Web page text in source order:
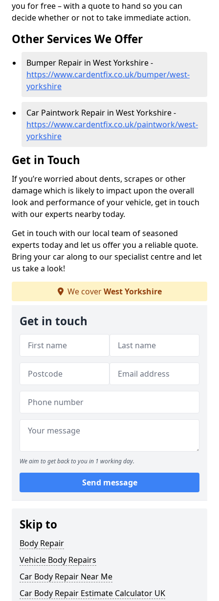
you for free – with a quote to hand so you can
decide whether or not to take immediate action.
Other Services We Offer
Bumper Repair in West Yorkshire -
https://www.cardentfix.co.uk/bumper/west-
yorkshire
Car Paintwork Repair in West Yorkshire -
https://www.cardentfix.co.uk/paintwork/west-
yorkshire
Get in Touch
If you’re worried about dents, scrapes or other
damage which is likely to impact upon the overall
look and performance of your vehicle, get in touch
with our experts nearby today.
Get in touch with our local team of seasoned
experts today and let us offer you a reliable quote.
Bring your car along to our specialist centre and let
us take a look!
We coverWest Yorkshire
Get in touch
We aim to get back to you in 1 working day.
Send message
Skip to
Body Repair
Vehicle Body Repairs
Car Body Repair Near Me
Car Body Repair Estimate Calculator UK